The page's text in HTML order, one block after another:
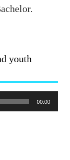
youth
00:00